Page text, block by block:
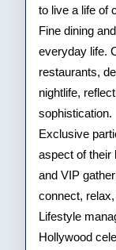
to live a life of
Fine dining
everyday life.
restaurants,
nightlife,
sophistication.
Exclusive
aspect of their
and VIP
connect,
Lifestyle
Hollywood